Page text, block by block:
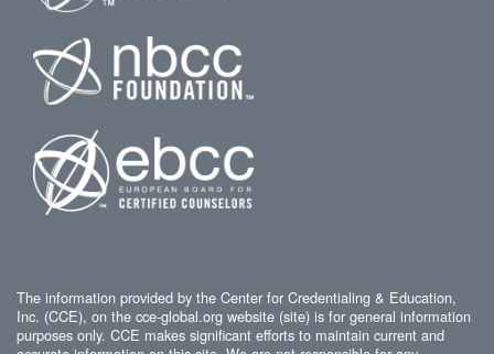
The information provided by the Center for Credentialing & Education,
Inc. (CCE), on the cce-global.org website (site) is for general information
purposes only. CCE makes significant efforts to maintain current and